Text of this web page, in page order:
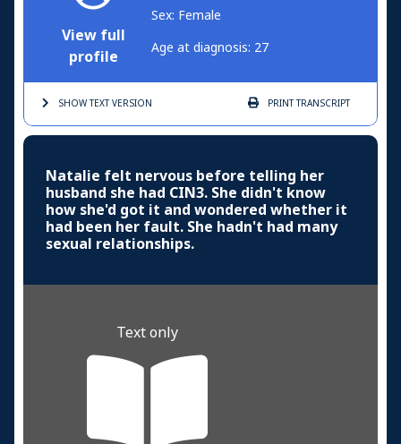
View full
profile
Sex: Female
Age at diagnosis: 27
SHOW TEXTVERSION PRINTTRANSCRIPT
Natalie felt nervous before telling her
husband she had CIN3. She didn't know
how she'd got it and wondered whether it
had been her fault. She hadn't had many
sexual relationships.
Text only